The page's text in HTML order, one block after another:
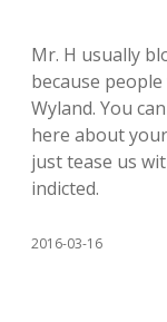
Mr. H usually
because
Wyland. You
here about
just tease us
indicted.
2016-03-16